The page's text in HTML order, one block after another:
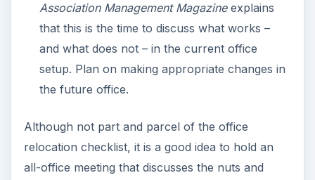
Association Management Magazineexplains
that this is the time to discuss what works –
and what does not – in the current office
setup. Plan on making appropriate changes in
the future office.
Although not part and parcel of the office
relocation checklist, it is a good idea to hold an
all-office meeting that discusses the nuts and